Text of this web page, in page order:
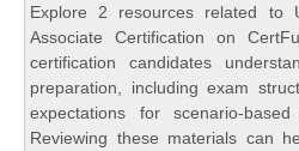
Explore 2 resources related to
Associate Certification on
certification candidates
preparation, including exam
expectations for scenario-
Reviewing these materials can